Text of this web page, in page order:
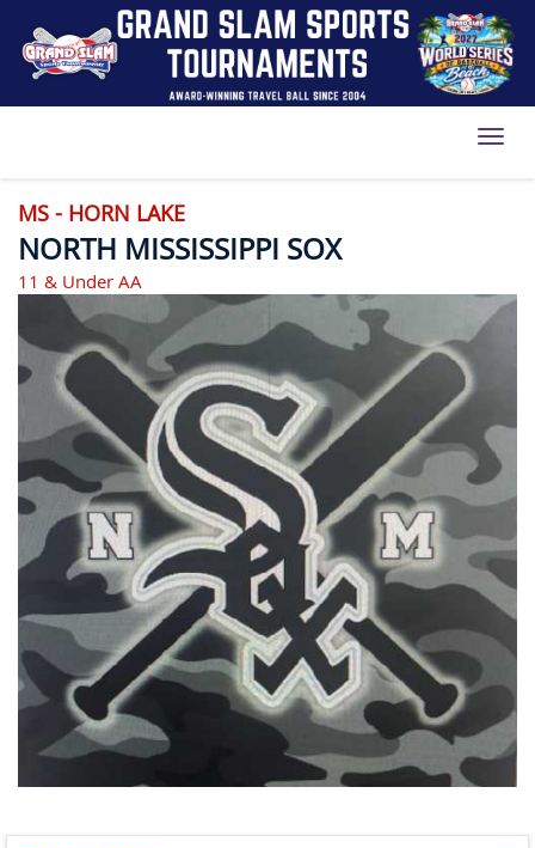
MS - HORN LAKE
NORTH MISSISSIPPI SOX
11 & Under AA